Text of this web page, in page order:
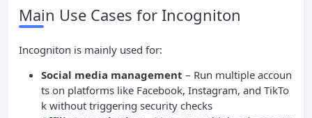
Main Use Cases for Incogniton
Incogniton is mainly used for:
Social media management – Run multiple accoun
ts on platforms like Facebook, Instagram, and TikTo
k without triggering security checks